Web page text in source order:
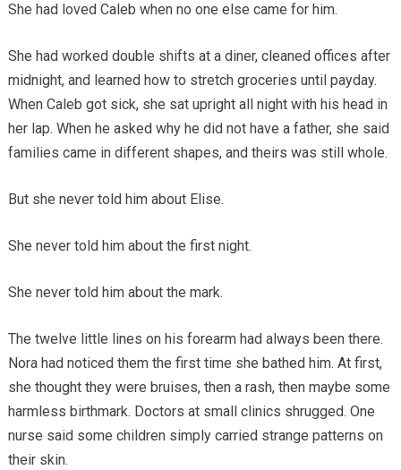
She had loved Caleb when no one else came for him.
She had worked double shifts at a diner, cleaned offices after
midnight, and learned how to stretch groceries until payday.
When Caleb got sick, she sat upright all night with his head in
her lap. When he asked why he did not have a father, she said
families came in different shapes, and theirs was still whole.
But she never told him about Elise.
She never told him about the first night.
She never told him about the mark.
The twelve little lines on his forearm had always been there.
Nora had noticed them the first time she bathed him. At first,
she thought they were bruises, then a rash, then maybe some
harmless birthmark. Doctors at small clinics shrugged. One
nurse said some children simply carried strange patterns on
their skin.